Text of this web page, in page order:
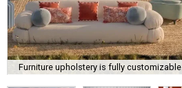
Furniture upholstery is fully customizable.